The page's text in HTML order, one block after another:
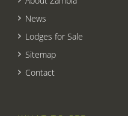
News
Lodges for Sale
Sitemap
Contact